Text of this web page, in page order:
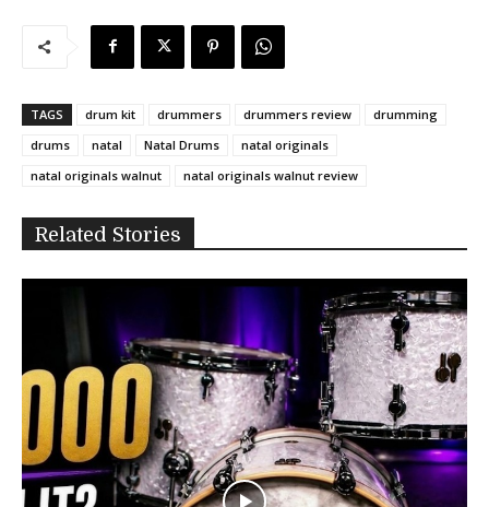
TAGS drum kit drummers drummers review
drumming
drums
natal Natal Drums
natal originals
natal originals walnut
natal originals walnut review
Related Stories